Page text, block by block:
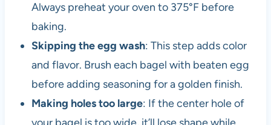
Always preheat your oven to 375°F before
baking.
Skipping the egg wash: This step adds color
and flavor. Brush each bagel with beaten egg
before adding seasoning for a golden finish.
Making holes too large: If the center hole of